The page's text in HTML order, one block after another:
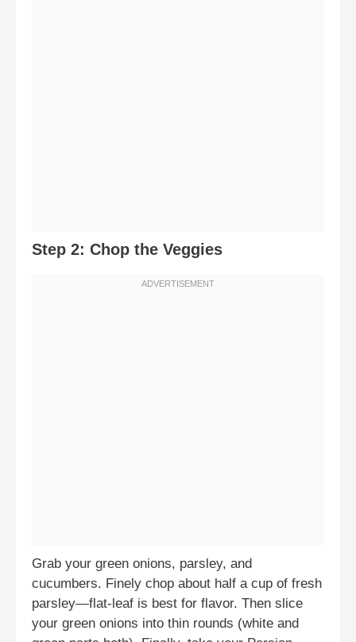
Step 2: Chop the Veggies
Grab your green onions, parsley, and
cucumbers. Finely chop about half a cup of fresh
parsley—flat-leaf is best for flavor. Then slice
your green onions into thin rounds (white and